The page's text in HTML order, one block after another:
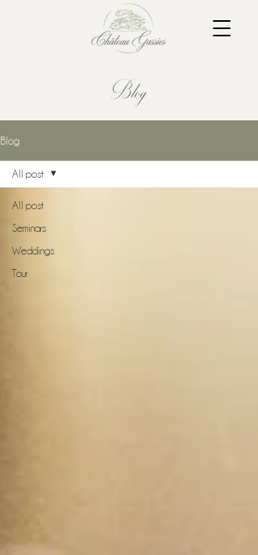
Blog
Blog
All post
Seminars
Weddings
Tour
All post